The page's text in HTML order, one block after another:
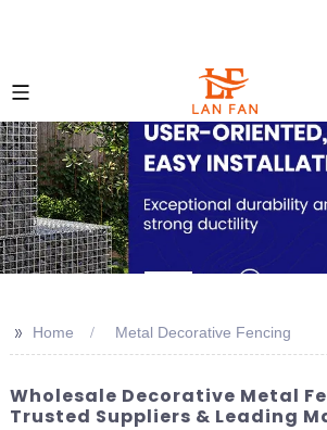
+86-
>> Home Metal Decorative Fencing
Wholesale Decorative Metal
Trusted Suppliers & Leading